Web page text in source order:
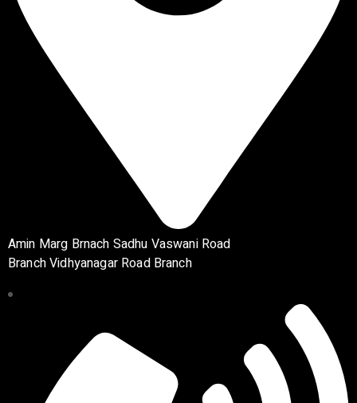
Amin Marg Brnach Sadhu Vaswani Road
Branch Vidhyanagar Road Branch